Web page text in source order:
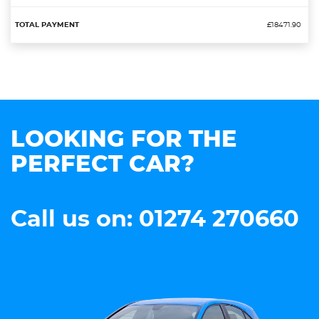
£18471.90
LOOKING FOR THE
PERFECT CAR?
Call us on: 01274 270660